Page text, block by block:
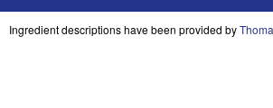
Ingredient descriptions have been provided by